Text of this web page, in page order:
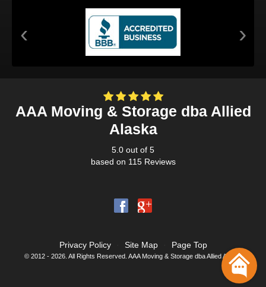
‹ ›
AAA Moving & Storage dba Allied
Alaska
5.0 out of 5
based on 115Reviews
Privacy Policy Site Map Page Top
© 2012 - 2026. All Rights Reserved. AAA Moving & Storage dba Allied Alaska